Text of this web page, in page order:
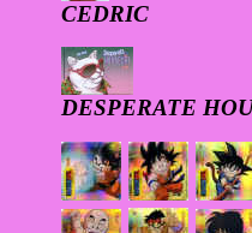
CEDRIC
DESPERATE